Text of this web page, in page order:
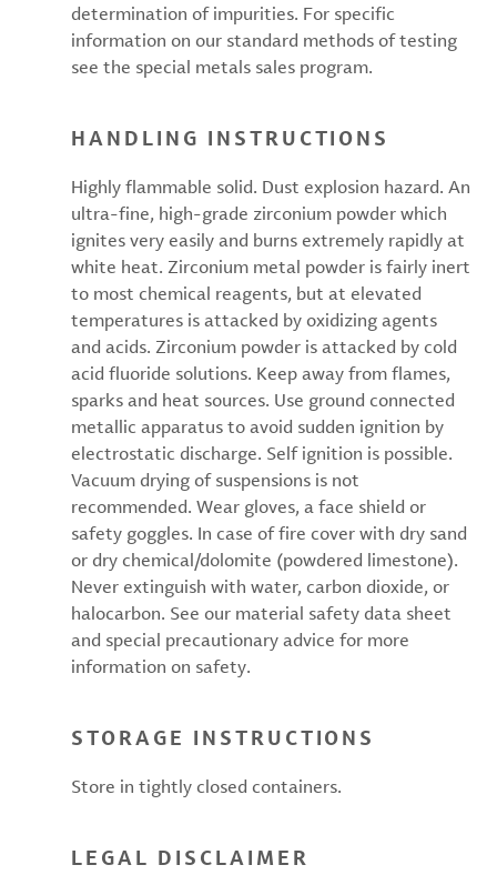
determination of impurities. For specific
information on our standard methods of testing
see the special metals sales program.
HANDLING INSTRUCTIONS
Highly flammable solid. Dust explosion hazard. An
ultra-fine, high-grade zirconium powder which
ignites very easily and burns extremely rapidly at
white heat. Zirconium metal powder is fairly inert
to most chemical reagents, but at elevated
temperatures is attacked by oxidizing agents
and acids. Zirconium powder is attacked by cold
acid fluoride solutions. Keep away from flames,
sparks and heat sources. Use ground connected
metallic apparatus to avoid sudden ignition by
electrostatic discharge. Self ignition is possible.
Vacuum drying of suspensions is not
recommended. Wear gloves, a face shield or
safety goggles. In case of fire cover with dry sand
or dry chemical/dolomite (powdered limestone).
Never extinguish with water, carbon dioxide, or
halocarbon. See our material safety data sheet
and special precautionary advice for more
information on safety.
STORAGE INSTRUCTIONS
Store in tightly closed containers.
LEGAL DISCLAIMER